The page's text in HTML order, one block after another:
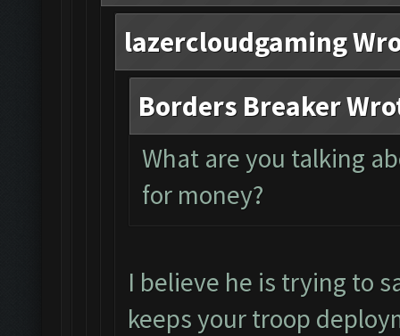
lazercloudgaming
Borders Breaker
What are you talking
for money?
I believe he is trying to
keeps your troop